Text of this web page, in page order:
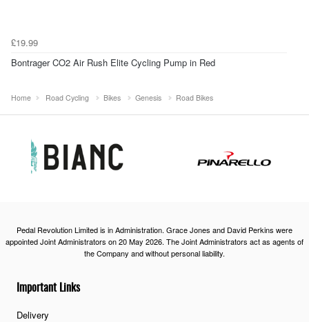
£19.99
Bontrager CO2 Air Rush Elite Cycling Pump in Red
Home Road Cycling Bikes Genesis Road Bikes
Important Links
Delivery
Pedal Revolution Limited is in Administration. Grace Jones and David Perkins were
appointed Joint Administrators on 20 May 2026. The Joint Administrators act as agents of
the Company and without personal liability.